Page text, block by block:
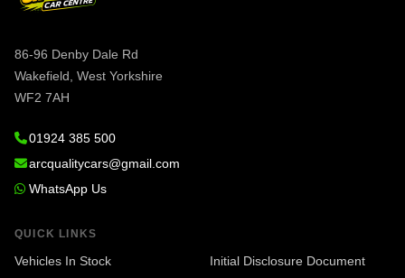
86-96 Denby Dale Rd
Wakefield, West Yorkshire
WF2 7AH
01924 385 500
arcqualitycars@gmail.com
WhatsApp Us
QUICK LINKS
Vehicles In Stock
Initial Disclosure Document